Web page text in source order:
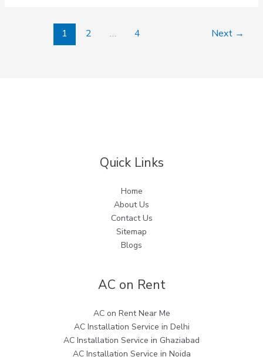
1 2 … 4 Next →
Quick Links
Home
About Us
Contact Us
Sitemap
Blogs
AC on Rent
AC on Rent Near Me
AC Installation Service in Delhi
AC Installation Service in Ghaziabad
AC Installation Service in Noida